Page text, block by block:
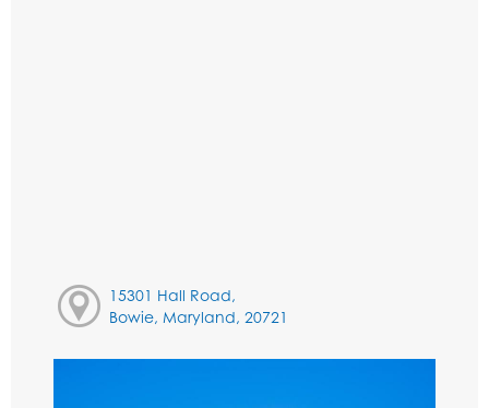
15301 Hall Road,
Bowie, Maryland, 20721